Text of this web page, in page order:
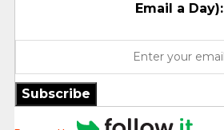
Email a Day):
Subscribe